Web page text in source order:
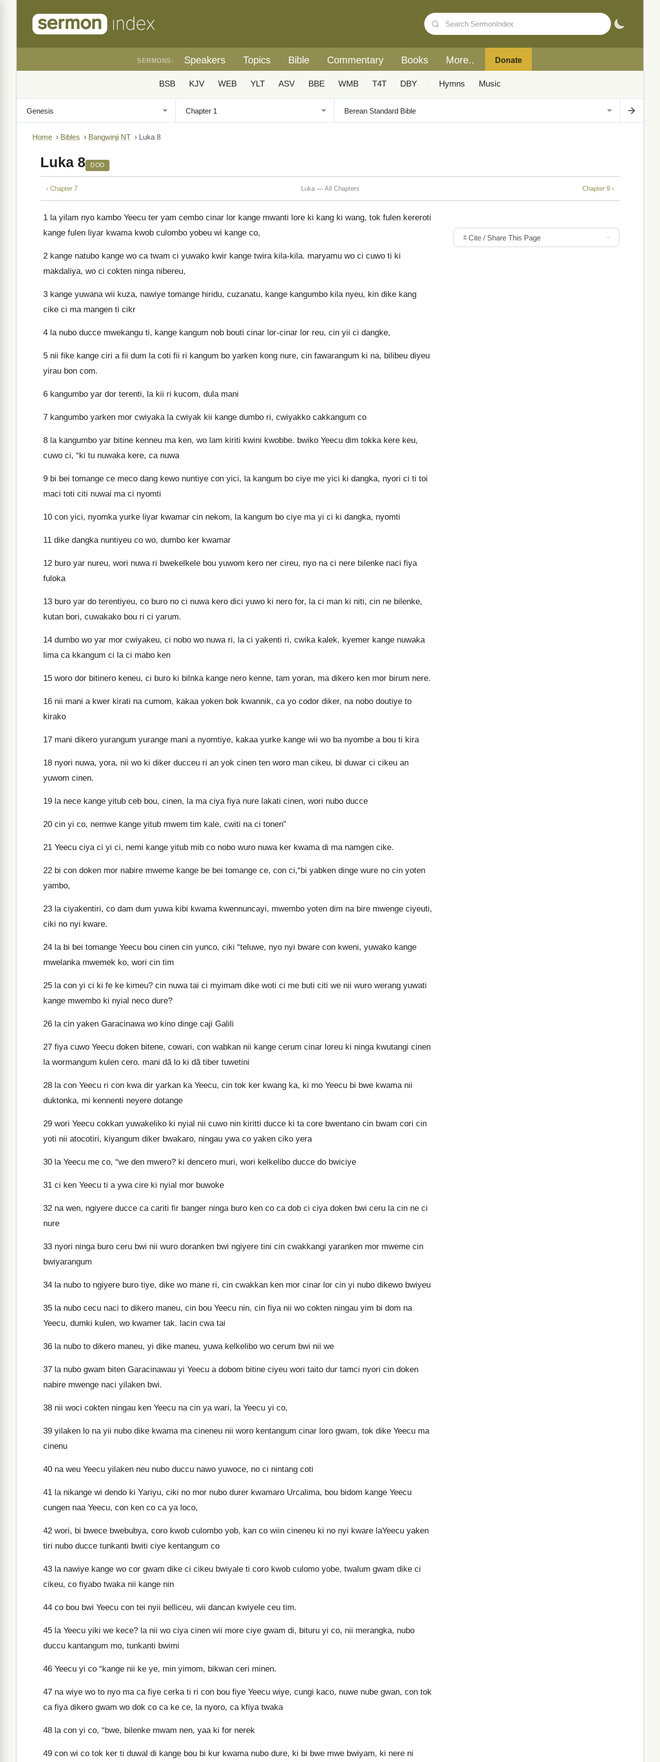
SERMONS: Speakers Topics Bible Commentary Books More.. Donate
BSB KJV WEB YLT ASV BBE WMB T4T DBY Hymns Music
Home › Bibles › Bangwinji NT › Luka 8
Luka 8 DOO
‹ Chapter 7 Luka — All Chapters Chapter 9 ›
1 la yilam nyo kambo Yeecu ter yam cembo cinar lor kange mwanti lore ki kang ki wang, tok fulen kereroti
kange fulen liyar kwama kwob culombo yobeu wi kange co,
2 kange natubo kange wo ca twam ci yuwako kwir kange twira kila-kila. maryamu wo ci cuwo ti ki
makdaliya, wo ci cokten ninga nibereu,
3 kange yuwana wii kuza, nawiye tomange hiridu, cuzanatu, kange kangumbo kila nyeu, kin dike kang
cike ci ma mangen ti cikr
4 la nubo ducce mwekangu ti, kange kangum nob bouti cinar lor-cinar lor reu, cin yii ci dangke,
5 nii fike kange ciri a fii dum la coti fii ri kangum bo yarken kong nure, cin fawarangum ki na, bilibeu diyeu
yirau bon com.
6 kangumbo yar dor terenti, la kii ri kucom, dula mani
7 kangumbo yarken mor cwiyaka la cwiyak kii kange dumbo ri, cwiyakko cakkangum co
8 la kangumbo yar bitine kenneu ma ken, wo lam kiriti kwini kwobbe. bwiko Yeecu dim tokka kere keu,
cuwo ci, “ki tu nuwaka kere, ca nuwa
9 bi bei tomange ce meco dang kewo nuntiye con yici, la kangum bo ciye me yici ki dangka, nyori ci ti toi
maci toti citi nuwai ma ci nyomti
10 con yici, nyomka yurke liyar kwamar cin nekom, la kangum bo ciye ma yi ci ki dangka, nyomti
11 dike dangka nuntiyeu co wo, dumbo ker kwamar
12 buro yar nureu, wori nuwa ri bwekelkele bou yuwom kero ner cireu, nyo na ci nere bilenke naci fiya
fuloka
13 buro yar do terentiyeu, co buro no ci nuwa kero dici yuwo ki nero for, la ci man ki niti, cin ne bilenke,
kutan bori, cuwakako bou ri ci yarum.
14 dumbo wo yar mor cwiyakeu, ci nobo wo nuwa ri, la ci yakenti ri, cwika kalek, kyemer kange nuwaka
lima ca kkangum ci la ci mabo ken
15 woro dor bitinero keneu, ci buro ki bilnka kange nero kenne, tam yoran, ma dikero ken mor birum nere.
16 nii mani a kwer kirati na cumom, kakaa yoken bok kwannik, ca yo codor diker, na nobo doutiye to
kirako
17 mani dikero yurangum yurange mani a nyomtiye, kakaa yurke kange wii wo ba nyombe a bou ti kira
18 nyori nuwa, yora, nii wo ki diker ducceu ri an yok cinen ten woro man cikeu, bi duwar ci cikeu an
yuwom cinen.
19 la nece kange yitub ceb bou, cinen, la ma ciya fiya nure lakati cinen, wori nubo ducce
20 cin yi co, nemwe kange yitub mwem tim kale, cwiti na ci tonen”
21 Yeecu ciya ci yi ci, nemi kange yitub mib co nobo wuro nuwa ker kwama di ma namgen cike.
22 bi con doken mor nabire mweme kange be bei tomange ce, con ci,“bi yabken dinge wure no cin yoten
yambo,
23 la ciyakentiri, co dam dum yuwa kibi kwama kwennuncayi, mwembo yoten dim na bire mwenge ciyeuti,
ciki no nyi kware.
24 la bi bei tomange Yeecu bou cinen cin yunco, ciki “teluwe, nyo nyi bware con kweni, yuwako kange
mwelanka mwemek ko, wori cin tim
25 la con yi ci ki fe ke kimeu? cin nuwa tai ci myimam dike woti ci me buti citi we nii wuro werang yuwati
kange mwembo ki nyial neco dure?
26 la cin yaken Garacinawa wo kino dinge caji Galili
27 fiya cuwo Yeecu doken bitene, cowari, con wabkan nii kange cerum cinar loreu ki ninga kwutangi cinen
la wormangum kulen cero. mani dã lo ki dã tiber tuwetini
28 la con Yeecu ri con kwa dir yarkan ka Yeecu, cin tok ker kwang ka, ki mo Yeecu bi bwe kwama nii
duktonka, mi kennenti neyere dotange
29 wori Yeecu cokkan yuwakeliko ki nyial nii cuwo nin kiritti ducce ki ta core bwentano cin bwam cori cin
yoti nii atocotiri, kiyangum diker bwakaro, ningau ywa co yaken ciko yera
30 la Yeecu me co, “we den mwero? ki dencero muri, wori kelkelibo ducce do bwiciye
31 ci ken Yeecu ti a ywa cire ki nyial mor buwoke
32 na wen, ngiyere ducce ca cariti fir banger ninga buro ken co ca dob ci ciya doken bwi ceru la cin ne ci
nure
33 nyori ninga buro ceru bwi nii wuro doranken bwi ngiyere tini cin cwakkangi yaranken mor mweme cin
bwiyarangum
34 la nubo to ngiyere buro tiye, dike wo mane ri, cin cwakkan ken mor cinar lor cin yi nubo dikewo bwiyeu
35 la nubo cecu naci to dikero maneu, cin bou Yeecu nin, cin fiya nii wo cokten ningau yim bi dom na
Yeecu, dumki kulen, wo kwamer tak. lacin cwa tai
36 la nubo to dikero maneu, yi dike maneu, yuwa kelkelibo wo cerum bwi nii we
37 la nubo gwam biten Garacinawau yi Yeecu a dobom bitine ciyeu wori taito dur tamci nyori cin doken
nabire mwenge naci yilaken bwi.
38 nii woci cokten ningau ken Yeecu na cin ya wari, la Yeecu yi co,
39 yilaken lo na yii nubo dike kwama ma cineneu nii woro kentangum cinar loro gwam, tok dike Yeecu ma
cinenu
40 na weu Yeecu yilaken neu nubo duccu nawo yuwoce, no ci nintang coti
41 la nikange wi dendo ki Yariyu, ciki no mor nubo durer kwamaro Urcalima, bou bidom kange Yeecu
cungen naa Yeecu, con ken co ca ya loco,
42 wori, bi bwece bwebubya, coro kwob culombo yob, kan co wiin cineneu ki no nyi kware laYeecu yaken
tiri nubo ducce tunkanti bwiti ciye kentangum co
43 la nawiye kange wo cor gwam dike ci cikeu bwiyale ti coro kwob culomo yobe, twalum gwam dike ci
cikeu, co fiyabo twaka nii kange nin
44 co bou bwi Yeecu con tei nyii belliceu, wii dancan kwiyele ceu tim.
45 la Yeecu yiki we kece? la nii wo ciya cinen wii more ciye gwam di, bituru yi co, nii merangka, nubo
duccu kantangum mo, tunkanti bwimi
46 Yeecu yi co “kange nii ke ye, min yimom, bikwan ceri minen.
47 na wiye wo to nyo ma ca fiye cerka ti ri con bou fiye Yeecu wiye, cungi kaco, nuwe nube gwan, con tok
ca fiya dikero gwam wo dok co ca ke ce, la nyoro, ca kfiya twaka
48 la con yi co, “bwe, bilenke mwam nen, yaa ki for nerek
49 con wi co tok ker ti duwal di kange bou bi kur kwama nubo dure, ki bi bwe mwe bwiyam, ki nere ni
Cite / Share This Page